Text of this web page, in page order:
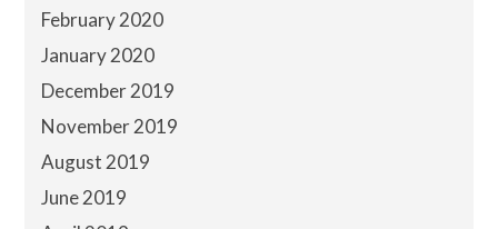
February 2020
January 2020
December 2019
November 2019
August 2019
June 2019